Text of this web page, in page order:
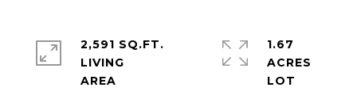
2,591 SQ.FT.
LIVING
1.67
ACRES